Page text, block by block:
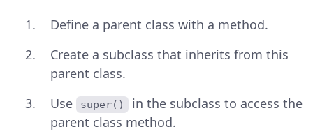
Define a parent class with a method.
Create a subclass that inherits from this
parent class.
Use
super()
in the subclass to access the
parent class method.